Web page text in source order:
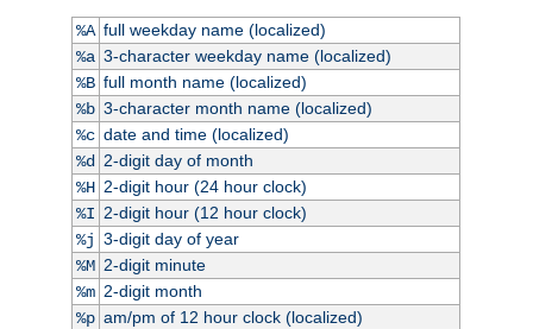
%A full weekday name (localized)
%a 3-character weekday name (localized)
%B full month name (localized)
%b 3-character month name (localized)
%c date and time (localized)
%d
2-digit day of month
%H 2-digit hour (24 hour clock)
%I 2-digit hour (12 hour clock)
%j 3-digit day of year
%M 2-digit minute
%m 2-digit month
%p am/pm of 12 hour clock (localized)